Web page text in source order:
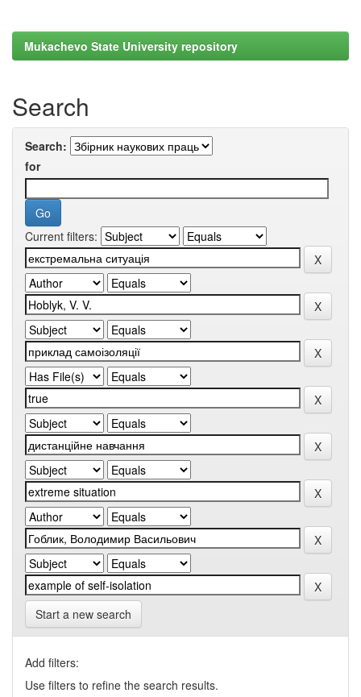
Mukachevo State University repository
Search
Search:
for
Current filters:
Start a new search
Add filters:
Use filters to refine the search results.